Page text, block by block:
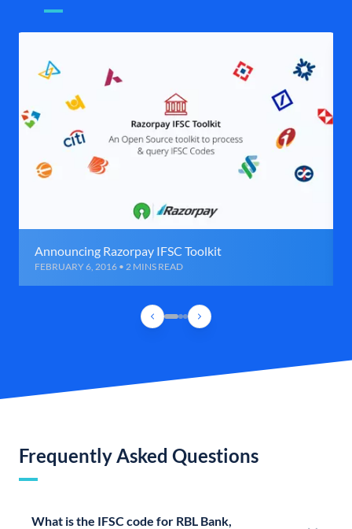
Announcing Razorpay IFSC Toolkit
FEBRUARY 6, 2016 • 2 MINS READ
Frequently Asked Questions
What is the IFSC code for RBL Bank,